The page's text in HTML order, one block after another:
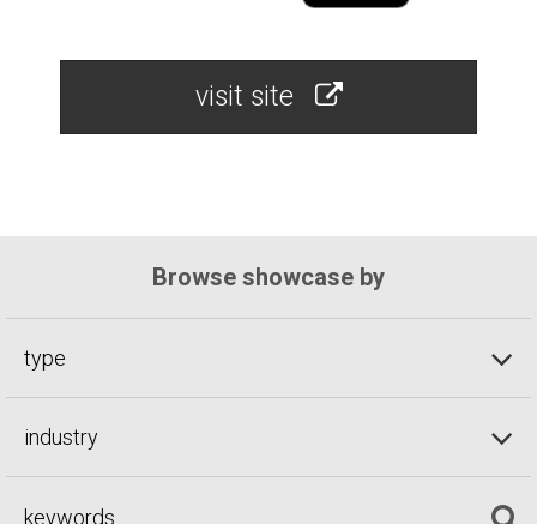
visit site
Browse showcase by
type
industry